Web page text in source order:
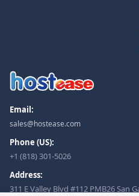
Email:
sales@hostease.com
Phone (US):
+1 (818) 301-5026
Address:
311 E Valley Blvd #112 PMB26 San